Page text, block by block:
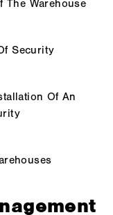
The Warehouse
Security
Of An